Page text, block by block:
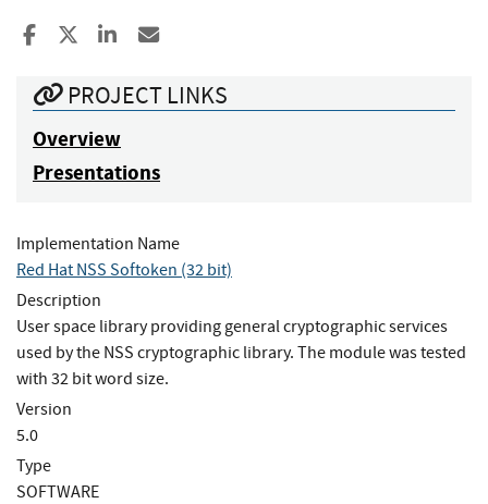
Share to Facebook
Share to XShare to LinkedIn
PROJECT LINKS
Overview
Presentations
Implementation Name
Red Hat NSS Softoken (32 bit)
Description
User space library providing general cryptographic services
used by the NSS cryptographic library. The module was tested
with 32 bit word size.
Version
5.0
Type
SOFTWARE